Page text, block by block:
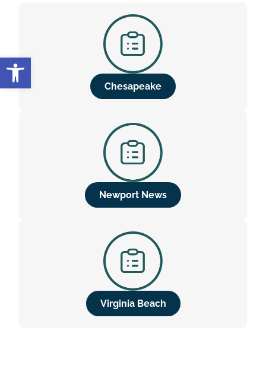
Open toolbar
Virginia Beach
Newport News
Chesapeake